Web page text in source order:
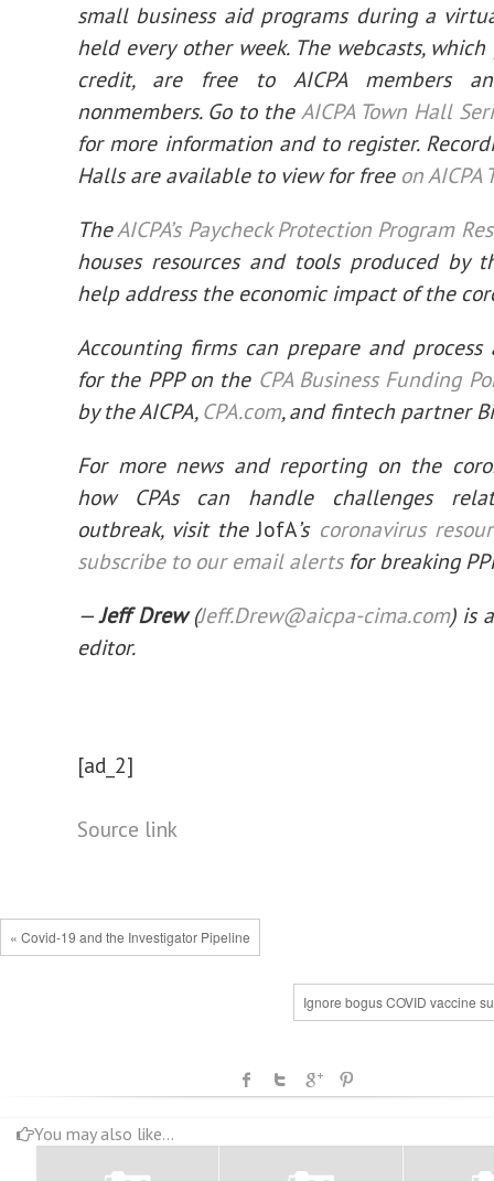
small business aid programs during a
held every other week. The webcasts, which
credit, are free to AICPA members
nonmembers. Go to the AICPA Town Hall
for more information and to register.
Halls are available to view for free on AICPA
TheAICPA’s Paycheck Protection Program
houses resources and tools produced by
help address the economic impact of the
Accounting firms can prepare and process
for the PPP on the CPA Business Funding
by the AICPA, CPA.com, and fintech partner
For more news and reporting on the
how CPAs can handle challenges
outbreak, visit theJofA’s coronavirus
subscribe to our email alertsfor breaking
—Jeff Drew(Jeff.Drew@aicpa-cima.com) is
editor.
[ad_2]
Source link
« Covid-19 and the Investigator Pipeline
Ignore bogus COVID vaccine
You may also like...